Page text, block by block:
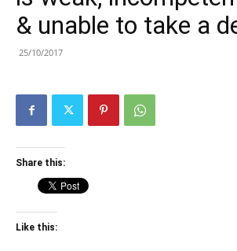
& unable to take a
25/10/2017
Share this:
Like this: